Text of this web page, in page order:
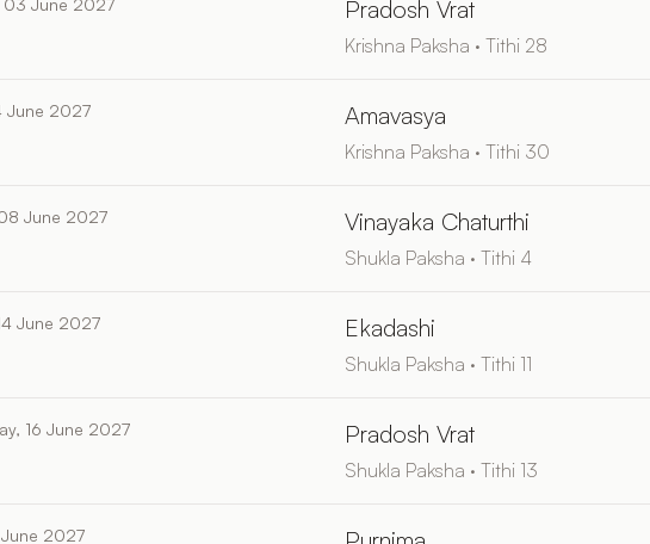
03 June 2027 Pradosh Vrat
Krishna Paksha · Tithi 28
June 2027 Amavasya
Krishna Paksha · Tithi 30
June 2027 Vinayaka Chaturthi
Shukla Paksha · Tithi 4
June 2027 Ekadashi
Shukla Paksha · Tithi 11
16 June 2027 Pradosh Vrat
Shukla Paksha · Tithi 13
June 2027